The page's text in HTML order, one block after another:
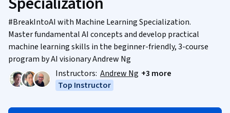
#BreakIntoAI with Machine Learning Specialization.
Master fundamental AI concepts and develop practical
machine learning skills in the beginner-friendly, 3-course
program by AI visionary Andrew Ng
Instructors: Andrew Ng +3 more
Top Instructor